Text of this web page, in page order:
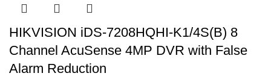
HIKVISION iDS-7208HQHI-K1/4S(B) 8
Channel AcuSense 4MP DVR with False
Alarm Reduction